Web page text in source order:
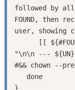
followed by
FOUND, then
user, showing
"\n\n ---
#&& chown --
}